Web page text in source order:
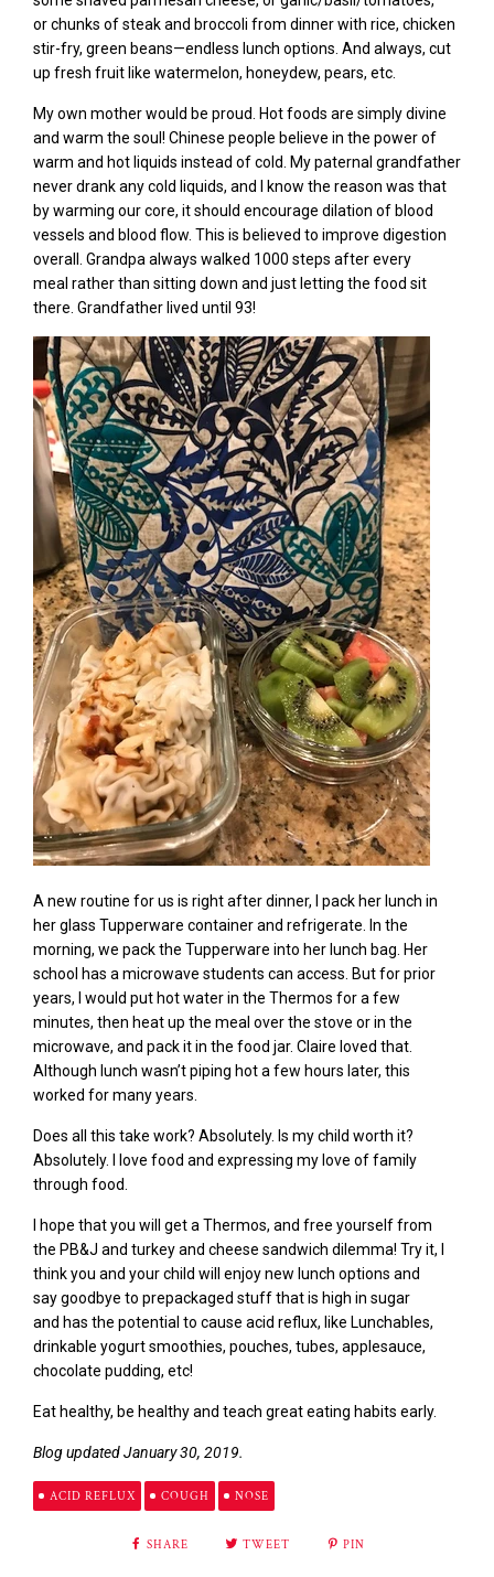
orchunks of steak and broccoli from dinnerwith rice, chicken
stir-fry, green beans—endless lunch options. And always, cut
up fresh fruit like watermelon, honeydew, pears, etc.
My own mother would be proud. Hot foods are simply divine
and warm the soul! Chinese people believe in the power of
warm and hot liquids instead of cold. My paternal grandfather
never drank any cold liquids, and I know the reason was that
by warming our core, it should encourage dilation of blood
vessels and blood flow. This is believed to improve digestion
overall. Grandpa always walked 1000 steps after every
meal rather than sitting down and just letting the food sit
there. Grandfather lived until 93!
A new routine for us is right after dinner, I pack her lunch in
her glass Tupperware containerand refrigerate. In the
morning, we pack the Tupperware into her lunch bag. Her
school has amicrowave students can access. But for prior
years, I would put hot water in the Thermos for a few
minutes, then heat up the meal over the stove or in the
microwave, and pack it in the food jar. Claire loved that.
Although lunch wasn’t piping hot a few hours later, this
worked for many years.
Does all this take work? Absolutely. Is my child worth it?
Absolutely. I love food and expressing my love of family
through food.
I hope that you will get a Thermos, and free yourself from
the PB&J and turkey and cheese sandwich dilemma! Try it, I
think you and your child will enjoy new lunch options and
saygoodbye to prepackaged stuff that is high in sugar
and has the potential to cause acid reflux, like Lunchables,
drinkable yogurt smoothies, pouches, tubes, applesauce,
chocolate pudding, etc!
Eat healthy, be healthy and teach great eating habits early.
Blog updated January 30, 2019.
ACID REFLUX COUGH NOSE
SHARE TWEET PIN